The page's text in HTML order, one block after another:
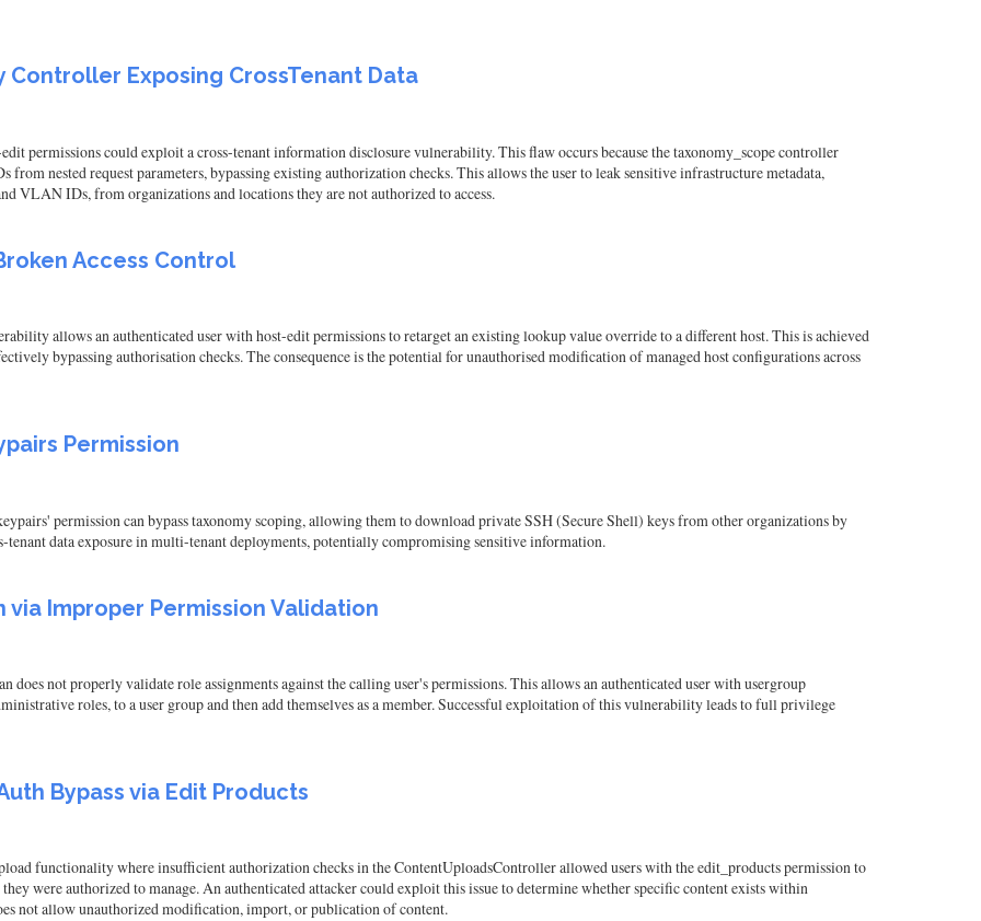
Controller Exposing CrossTenant Data
permissions could exploit a cross-tenant information disclosure vulnerability. This flaw occurs because the taxonomy_scope controller
nested request parameters, bypassing existing authorization checks. This allows the user to leak sensitive infrastructure metadata,
VLAN IDs, from organizations and locations they are not authorized to access.
Access Control
allows an authenticated user with host-edit permissions to retarget an existing lookup value override to a different host. This is achieved
bypassing authorisation checks. The consequence is the potential for unauthorised modification of managed host configurations across
Permission
permission can bypass taxonomy scoping, allowing them to download private SSH (Secure Shell) keys from other organizations by
data exposure in multi-tenant deployments, potentially compromising sensitive information.
Improper Permission Validation
not properly validate role assignments against the calling user's permissions. This allows an authenticated user with usergroup
roles, to a user group and then add themselves as a member. Successful exploitation of this vulnerability leads to full privilege
Bypass via Edit Products
functionality where insufficient authorization checks in the ContentUploadsController allowed users with the edit_products permission to
were authorized to manage. An authenticated attacker could exploit this issue to determine whether specific content exists within
not allow unauthorized modification, import, or publication of content.